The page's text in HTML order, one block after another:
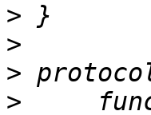
>
>
>
>